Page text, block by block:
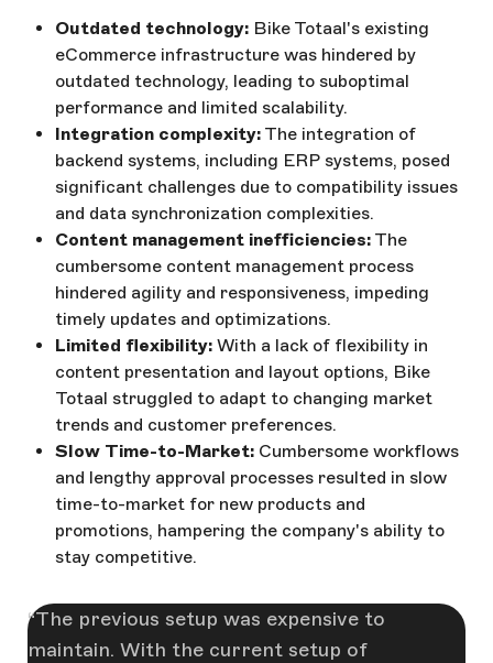
Outdated technology: Bike Totaal's existing
eCommerce infrastructure was hindered by
outdated technology, leading to suboptimal
performance and limited scalability.
Integration complexity: The integration of
backend systems, including ERP systems, posed
significant challenges due to compatibility issues
and data synchronization complexities.
Content management inefficiencies: The
cumbersome content management process
hindered agility and responsiveness, impeding
timely updates and optimizations.
Limited flexibility: With a lack of flexibility in
content presentation and layout options, Bike
Totaal struggled to adapt to changing market
trends and customer preferences.
Slow Time-to-Market: Cumbersome workflows
and lengthy approval processes resulted in slow
time-to-market for new products and
promotions, hampering the company's ability to
stay competitive.
The previous setup was expensive to
maintain. With the current setup of